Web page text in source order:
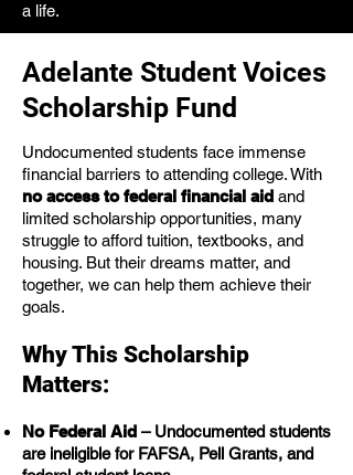
a life.
Adelante Student Voices
Scholarship Fund
Undocumented students face immense
financial barriers to attending college. With
no access to federal financial aid and
limited scholarship opportunities, many
struggle to afford tuition, textbooks, and
housing. But their dreams matter, and
together, we can help them achieve their
goals.
Why This Scholarship
Matters:
No Federal Aid – Undocumented students
are ineligible for FAFSA, Pell Grants, and